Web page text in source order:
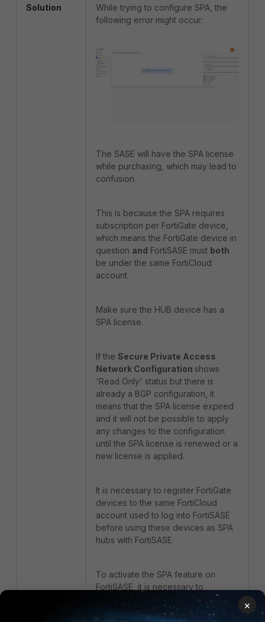
Solution
While trying to configure SPA, the
following error might occur:
The SASE will have the SPA license
while purchasing, which may lead to
confusion.
This is because the SPA requires
subscription per FortiGate device,
which means the FortiGate device in
question and FortiSASE must both
be under the same FortiCloud
account.
Make sure the HUB device has a
SPA license.
If the Secure Private Access
Network Configuration shows
'Read Only' status but there is
already a BGP configuration, it
means that the SPA license expired
and it will not be possible to apply
any changes to the configuration
until the SPA license is renewed or a
new license is applied.
It is necessary to register FortiGate
devices to the same FortiCloud
account used to log into FortiSASE
before using these devices as SPA
hubs with FortiSASE.
To activate the SPA feature on
FortiSASE, it is necessary to
purchase and apply a FortiSASE
Service Connection subscription to
×